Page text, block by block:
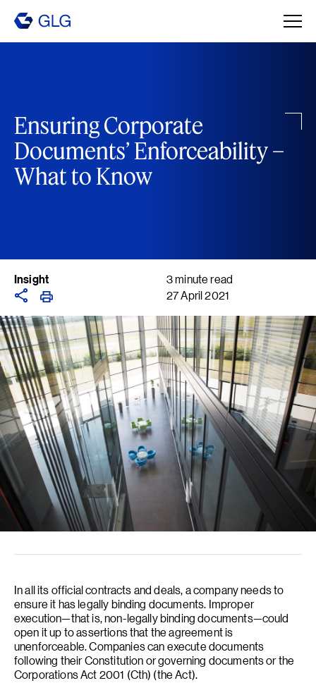
Ensuring Corporate
Documents’ Enforceability –
What to Know
Insight
3 minute read
27 April 2021
In all its official contracts and deals, a company needs to
ensure it has legally binding documents. Improper
execution—that is, non-legally binding documents—could
open it up to assertions that the agreement is
unenforceable. Companies can execute documents
following their Constitution or governing documents or the
Corporations Act 2001 (Cth) (the Act).